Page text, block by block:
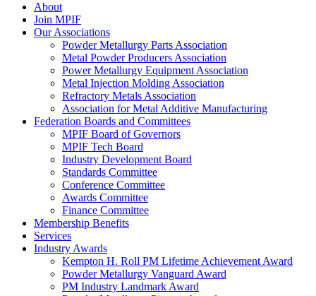
About
Join MPIF
Our Associations
Powder Metallurgy Parts Association
Metal Powder Producers Association
Power Metallurgy Equipment Association
Metal Injection Molding Association
Refractory Metals Association
Association for Metal Additive Manufacturing
Federation Boards and Committees
MPIF Board of Governors
MPIF Tech Board
Industry Development Board
Standards Committee
Conference Committee
Awards Committee
Finance Committee
Membership Benefits
Services
Industry Awards
Kempton H. Roll PM Lifetime Achievement Award
Powder Metallurgy Vanguard Award
PM Industry Landmark Award